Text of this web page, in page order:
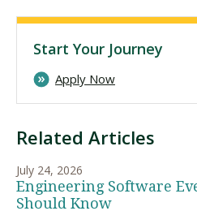
Related Articles
July 24, 2026
Engineering Software
Should Know
Start Your Journey
Apply Now